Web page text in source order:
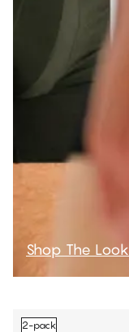
2-pack
Shop The Look